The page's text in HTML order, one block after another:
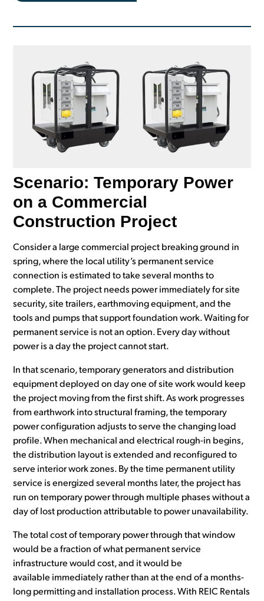
Scenario: Temporary Power
on a Commercial
Construction Project
Consider a large commercial project breaking ground in
spring, where the local utility’s permanent service
connection is estimated to take several months to
complete. The project needs power immediately for site
security, site trailers, earthmoving equipment, and the
tools and pumps that support foundation work. Waiting for
permanent service is not an option. Every day without
power is a day the project cannot start.
In that scenario, temporary generators and distribution
equipment deployed on day one of site work would keep
the project moving from the first shift. As work progresses
from earthwork into structural framing, the temporary
power configuration adjusts to serve the changing load
profile. When mechanical and electrical rough-in begins,
the distribution layout is extended and reconfigured to
serve interior work zones. By the time permanent utility
service is energized several months later, the project has
run on temporary power through multiple phases without a
day of lost production attributable to power unavailability.
The total cost of temporary power through that window
would be a fraction of what permanent service
infrastructure would cost, and it would be
available immediately rather than at the end of a months-
long permitting and installation process. With REIC Rentals